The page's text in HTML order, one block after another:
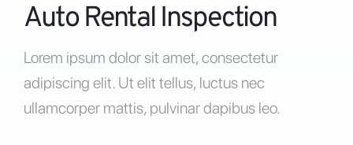
Auto Rental Inspection
Lorem ipsum dolor sit amet, consectetur
adipiscing elit. Ut elit tellus, luctus nec
ullamcorper mattis, pulvinar dapibus leo.